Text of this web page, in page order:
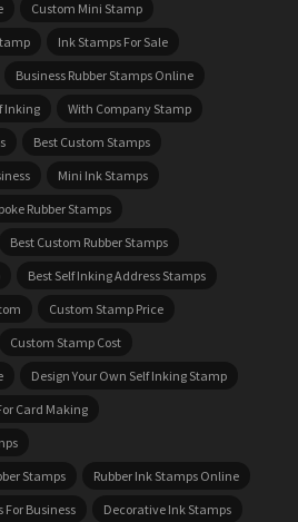
Custom Mini Stamp
Ink Stamps For Sale
Business Rubber Stamps Online
Inking
With Company Stamp
Best Custom Stamps
Mini Ink Stamps
Rubber Stamps
Best Custom Rubber Stamps
Best Self Inking Address Stamps
Custom Stamp Price
Custom Stamp Cost
Design Your Own Self Inking Stamp
Card Making
Stamps
Rubber Ink Stamps Online
For Business
Decorative Ink Stamps